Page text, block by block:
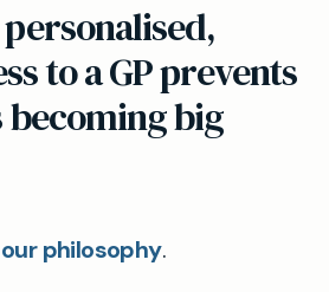
to a GP prevents
becoming big
our philosophy.